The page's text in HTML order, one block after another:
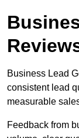
Business Lead
consistent lead
measurable
Feedback from